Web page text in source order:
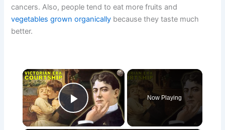
cancers. Also, people tend to eat more fruits and
vegetables grown organically because they taste much
better.
×
Play Video
Now Playing